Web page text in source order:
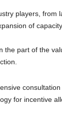
players,
of
the part of the
for incentive